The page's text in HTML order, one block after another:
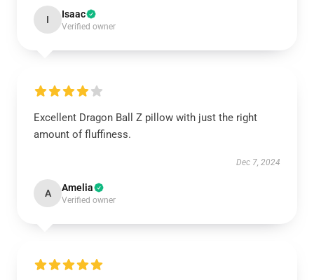
I Isaac
Verified owner
Excellent Dragon Ball Z pillow with just the right
amount of fluffiness.
Dec 7, 2024
A Amelia
Verified owner